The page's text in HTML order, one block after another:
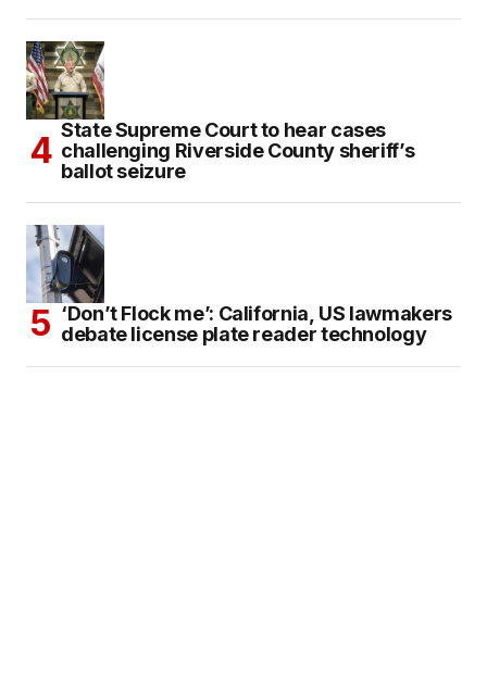
State Supreme Court to hear cases
challenging Riverside County sheriff’s
ballot seizure
‘Don’t Flock me’: California, US lawmakers
debate license plate reader technology